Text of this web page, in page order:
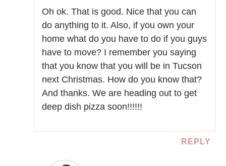
Oh ok. That is good. Nice that you can
do anything to it. Also, if you own your
home what do you have to do if you guys
have to move? I remember you saying
that you know that you will be in Tucson
next Christmas. How do you know that?
And thanks. We are heading out to get
deep dish pizza soon!!!!!!
REPLY